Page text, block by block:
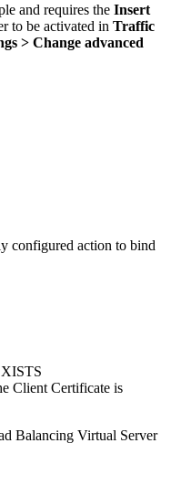
and requires the Insert
to be activated in Traffic
> Change advanced
configured action to bind
Client Certificate is
Balancing Virtual Server